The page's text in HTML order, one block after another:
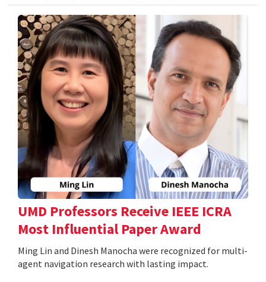
UMD Professors Receive IEEE ICRA
Most Influential Paper Award
Ming Lin and Dinesh Manocha were recognized for multi-
agent navigation research with lasting impact.